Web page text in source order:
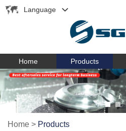
Language
Home Products
Home > Products